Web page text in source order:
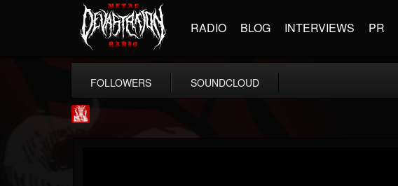
RADIO BLOG INTERVIEWS PR
FOLLOWERS SOUNDCLOUD